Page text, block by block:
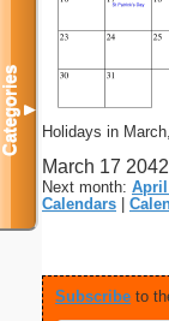
Holidays in
March 17
Next month: April
Calendars
Subscribe to
Categories▼